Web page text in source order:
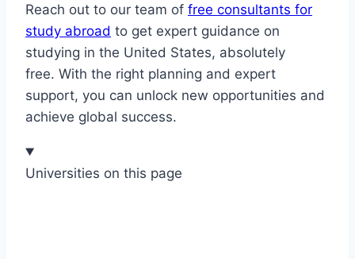
Reach out to our team of free consultants for
study abroad to get expert guidance on
studying in the United States, absolutely
free. With the right planning and expert
support, you can unlock new opportunities and
achieve global success.
Universities on this page